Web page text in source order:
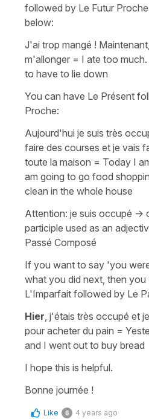
followed by Le Futur Proche
below:
J'ai trop mangé !
m'allonger = I ate too
to have to lie down
You can have Le Présent
Proche:
Aujourd'hui je suis très
faire des courses et je vais
toute la maison = Today I
am going to go food
clean in the whole house
Attention: je suis occupé ->
participle used as an
Passé Composé
If you want to say 'you
what you did next, then you
L'Imparfait followed by Le
Hier, j'étais très occupé et
pour acheter du pain =
and I went out to buy bread
I hope this is helpful.
Bonne journée !
Like 6 4 years ago